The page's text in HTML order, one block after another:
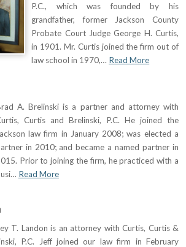
P.C., which was founded by his
grandfather, former Jackson County
Probate Court Judge George H. Curtis,
in 1901. Mr. Curtis joined the firm out of
law school in 1970,… Read More
A. Brelinski is a partner and attorney with
Curtis and Brelinski, P.C. He joined the
law firm in January 2008; was elected a
in 2010; and became a named partner in
Prior to joining the firm, he practiced with a
Read More
T. Landon is an attorney with Curtis, Curtis &
P.C. Jeff joined our law firm in February